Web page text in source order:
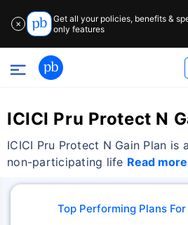
✕
Get all your policies, benefits &
only features
ICICI Pru Protect N
ICICI Pru Protect N Gain Plan is
non-participating life Read more
Top Performing Plans For